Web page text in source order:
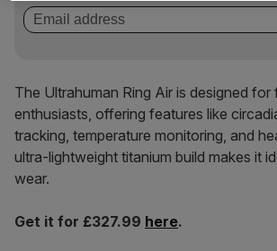
The Ultrahuman Ring Air is designed for
enthusiasts, offering features like
tracking, temperature monitoring, and
ultra-lightweight titanium build makes it
wear.
Get it for £327.99 here.